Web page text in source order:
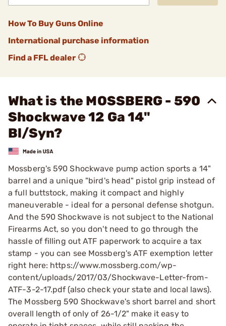
How To Buy Guns Online
International purchase information
Find a FFL dealer
What is the MOSSBERG - 590
Shockwave 12 Ga 14"
Bl/Syn?
Mossberg's 590 Shockwave pump action sports a 14"
barrel and a unique "bird's head" pistol grip instead of
a full buttstock, making it compact and highly
maneuverable - ideal for a personal defense shotgun.
And the 590 Shockwave is not subject to the National
Firearms Act, so you don't need to go through the
hassle of filling out ATF paperwork to acquire a tax
stamp - you can see Mossberg's ATF exemption letter
right here: https://www.mossberg.com/wp-
content/uploads/2017/03/Shockwave-Letter-from-
ATF-3-2-17.pdf (also check your state and local laws).
The Mossberg 590 Shockwave's short barrel and short
overall length of only of 26-1/2" make it easy to